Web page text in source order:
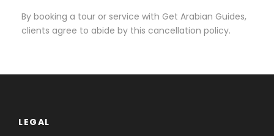
By booking a tour or service with Get Arabian Guides,
clients agree to abide by this cancellation policy.
LEGAL